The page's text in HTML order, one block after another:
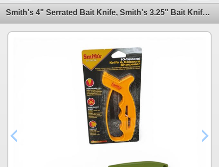
Smith's 4" Serrated Bait Knife, Smith's 3.25" Bait Knife, & Smith's Knife & Scissors Sharpener, New